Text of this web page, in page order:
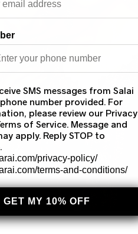
SMS messages from Salai
number provided. For
please review our Privacy
of Service. Message and
apply. Reply STOP to
privacy-policy/
terms-and-conditions/
GET MY 10% OFF